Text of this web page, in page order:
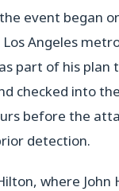
event began
Angeles
part of his plan
checked into
before the
detection.
where